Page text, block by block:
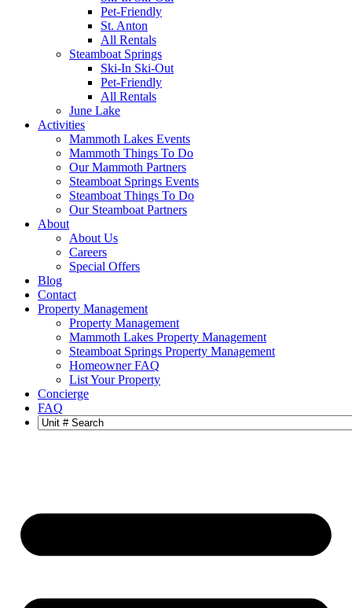
Pet-Friendly
St. Anton
All Rentals
Steamboat Springs
Ski-In Ski-Out
Pet-Friendly
All Rentals
June Lake
Activities
Mammoth Lakes Events
Mammoth Things To Do
Our Mammoth Partners
Steamboat Springs Events
Steamboat Things To Do
Our Steamboat Partners
About
About Us
Careers
Special Offers
Blog
Contact
Property Management
Property Management
Mammoth Lakes Property Management
Steamboat Springs Property Management
Homeowner FAQ
List Your Property
Concierge
FAQ